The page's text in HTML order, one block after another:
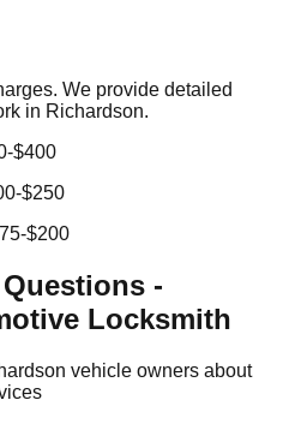
We provide detailed
in Richardson.
$400
$250
$200
-
Locksmith
vehicle owners about